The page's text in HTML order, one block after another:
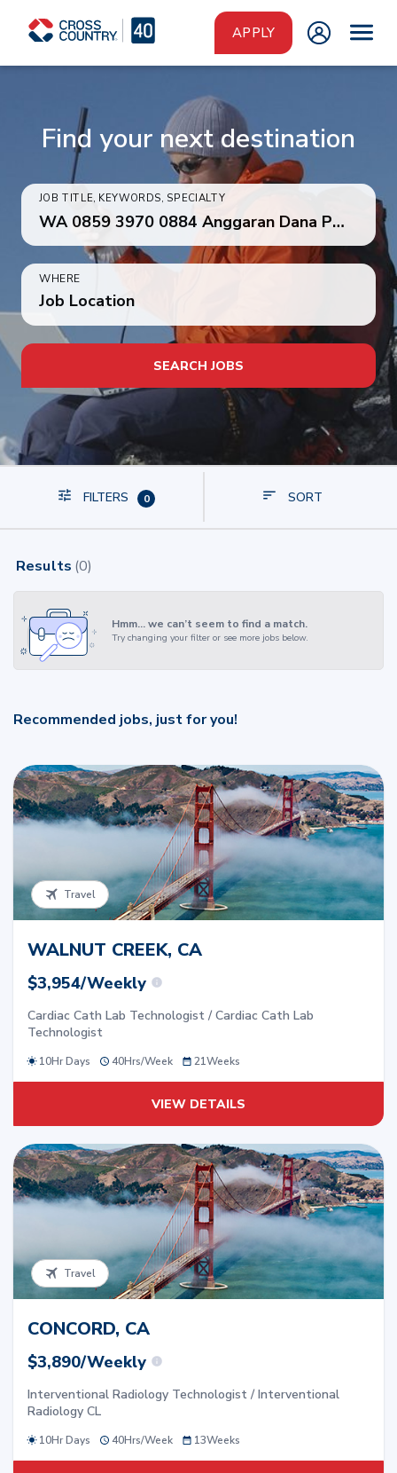
Skip to main content
APPLY
Find your next destination
JOB TITLE, KEYWORDS, SPECIALTY
WHERE
Job Location
SEARCH JOBS
FILTERS 0 SORT
Results (0)
Hmm… we can’t seem to find a match.
Try changing your filter or see more jobs below.
Recommended jobs, just for you!
Travel
WALNUT CREEK, CA
$3,954/Weekly
Cardiac Cath Lab Technologist / Cardiac Cath Lab
Technologist
10Hr Days 40Hrs/Week 21Weeks
VIEW DETAILS
Travel
CONCORD, CA
$3,890/Weekly
Interventional Radiology Technologist / Interventional
Radiology CL
10Hr Days 40Hrs/Week 13Weeks